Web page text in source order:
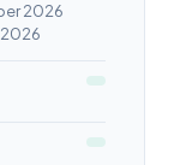
2026
7, 2026